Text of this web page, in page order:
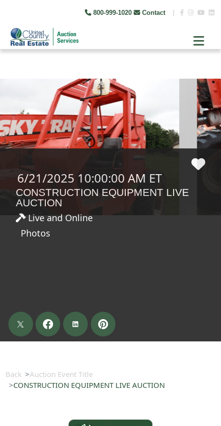
800-999-1020 Contact
6/21/2025 10:00:00 AM ET
CONSTRUCTION EQUIPMENT LIVE
AUCTION
Live and Online
Photos
Back
Auction Event Title
CONSTRUCTION EQUIPMENT LIVE AUCTION